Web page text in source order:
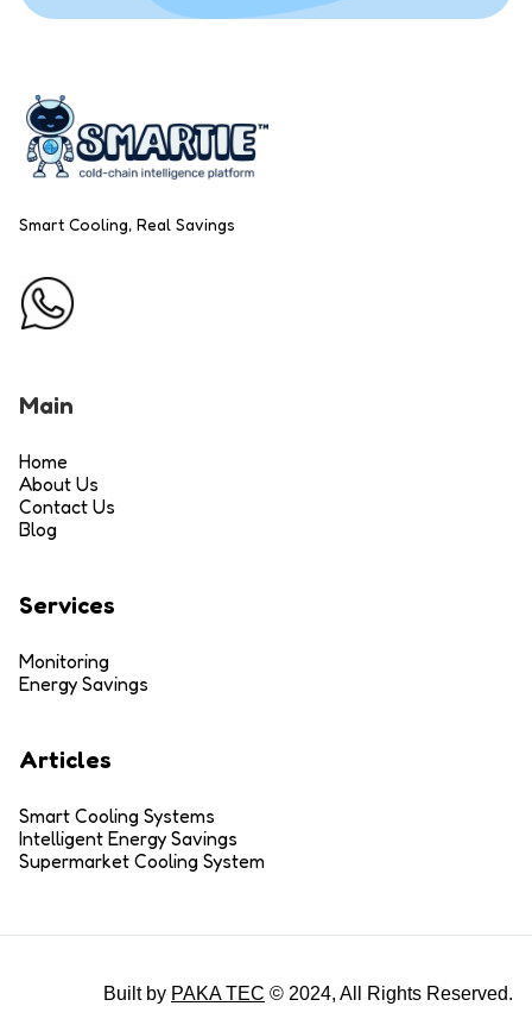
Smart Cooling, Real Savings
Main
Home
About Us
Contact Us
Blog
Services
Monitoring
Energy Savings
Articles
Smart Cooling Systems
Intelligent Energy Savings
Supermarket Cooling System
Built by PAKA TEC © 2024, All Rights Reserved.